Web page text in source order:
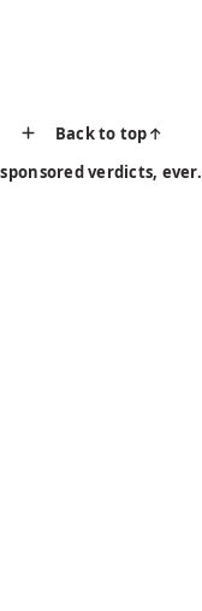
Back to top↑
verdicts, ever.